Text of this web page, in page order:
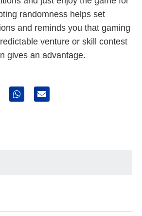
randomness helps set
and reminds you that gaming
venture or skill contest
gives an advantage.